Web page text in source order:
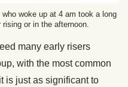
woke up at 4 am took a long
or in the afternoon.
many early risers
with the most common
is just as significant to